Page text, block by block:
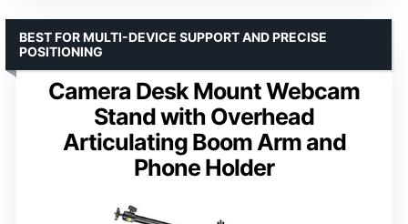
Camera Desk Mount Webcam
Stand with Overhead
Articulating Boom Arm and
Phone Holder
BEST FOR MULTI-DEVICE SUPPORT AND PRECISE
POSITIONING